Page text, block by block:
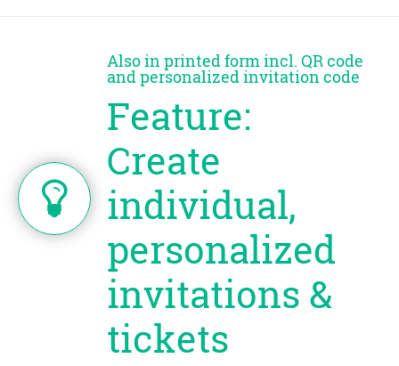
Also in printed form incl. QR code
and personalized invitation code
Feature:
Create
individual,
personalized
invitations &
tickets